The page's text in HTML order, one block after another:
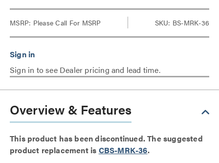
MSRP: Please Call For MSRP SKU: BS-MRK-36
Sign in to see Dealer pricing and lead time.
Overview & Features
This product has been discontinued. The suggested
product replacement is CBS-MRK-36.